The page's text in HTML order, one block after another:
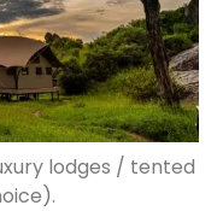
lodges / tented